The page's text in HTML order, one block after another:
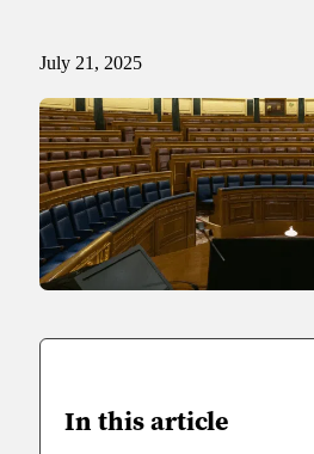
Sport
Sport and talent
Media and reporting
Public institutions
July 21, 2025
In this article